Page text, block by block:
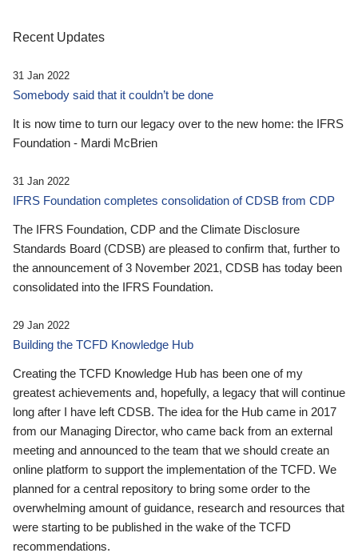
Recent Updates
31 Jan 2022
Somebody said that it couldn’t be done
It is now time to turn our legacy over to the new home: the IFRS
Foundation - Mardi McBrien
31 Jan 2022
IFRS Foundation completes consolidation of CDSB from CDP
The IFRS Foundation, CDP and the Climate Disclosure
Standards Board (CDSB) are pleased to confirm that, further to
the announcement of 3 November 2021, CDSB has today been
consolidated into the IFRS Foundation.
29 Jan 2022
Building the TCFD Knowledge Hub
Creating the TCFD Knowledge Hub has been one of my
greatest achievements and, hopefully, a legacy that will continue
long after I have left CDSB. The idea for the Hub came in 2017
from our Managing Director, who came back from an external
meeting and announced to the team that we should create an
online platform to support the implementation of the TCFD. We
planned for a central repository to bring some order to the
overwhelming amount of guidance, research and resources that
were starting to be published in the wake of the TCFD
recommendations.